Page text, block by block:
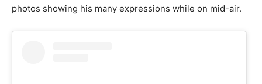
photos showing his many expressions while on mid-air.